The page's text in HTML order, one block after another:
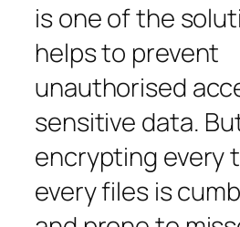
is one of the
helps to prevent
unauthorised
sensitive data.
encrypting every
every files is